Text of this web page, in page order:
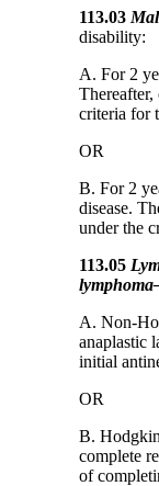
113.03
disability:
A. For 2
Thereafter,
criteria for
OR
B. For 2
disease.
under the
113.05
lymphoma
A. Non-
anaplastic
initial
OR
B.
complete
of